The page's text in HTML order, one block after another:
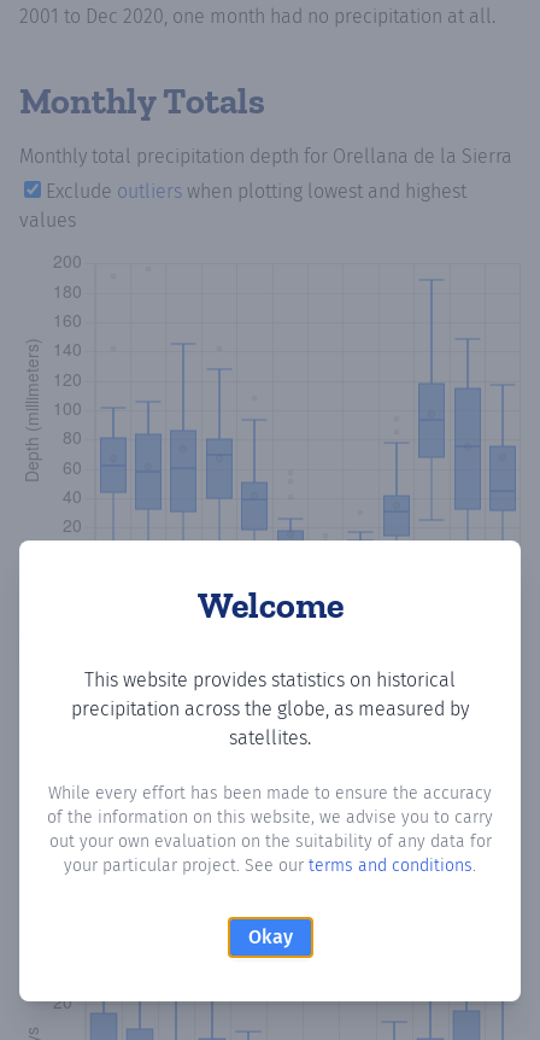
Welcome
This website provides statistics on historical
precipitation across the globe, as measured by
satellites.
While every effort has been made to ensure the accuracy
of the information on this website, we advise you to carry
out your own evaluation on the suitability of any data for
your particular project. See our terms and conditions.
Okay
2001 to Dec 2020, one month had no precipitation at all.
Monthly Totals
Monthly total precipitation depth for Orellana de la Sierra
Exclude outliers when plotting lowest and highest
values
Monthly Precipitation Days
How oftenis there precipitationin Orellana de la Sierra?
Plotting the number of days in each month where total
precipitation exceeded 0.1 mm.Learn more